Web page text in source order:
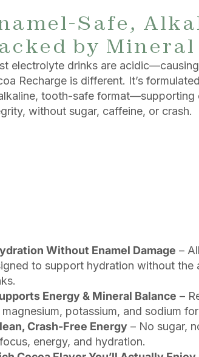
Safe,
by
electrolyte drinks are
Recharge is different. It’s
tooth-safe format—supporting
without sugar, caffeine, or crash.
Without Enamel Damage –
to support hydration without
Energy & Mineral Balance –
magnesium, potassium, and sodium
Crash-Free Energy – No sugar,
energy, and hydration.